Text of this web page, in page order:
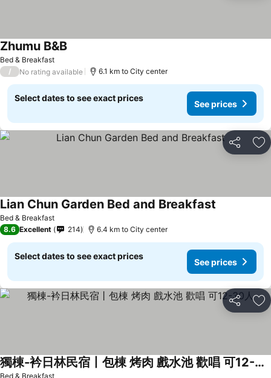
Bed & Breakfast
Zhumu B&B
/ No rating available 6.1 km to City center
Select dates to see exact prices
See prices
Share
Bed & Breakfast
Lian Chun Garden Bed and Breakfast
8.6 Excellent 214 6.4 km to City center
Select dates to see exact prices
See prices
Share
Bed & Breakfast
獨棟-衿日林民宿丨包棟 烤肉 戲水池 歡唱 可12-30人